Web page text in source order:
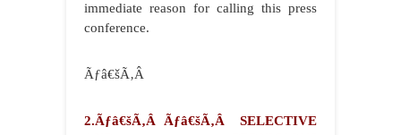
immediate reason for calling this press
conference.
Ãƒâ€šÃ‚Â
2.Ãƒâ€šÃ‚Â Ãƒâ€šÃ‚Â SELECTIVE